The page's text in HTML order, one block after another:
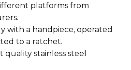
platforms from
with a handpiece, operated
to a ratchet.
quality stainless steel